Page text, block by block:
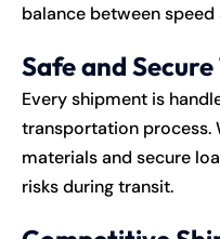
balance between speed
Safe and
Every shipment is
transportation process.
materials and secure
risks during transit.